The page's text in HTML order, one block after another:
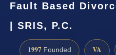
Fault Based
| SRIS, P.C.
1997 Founded VA